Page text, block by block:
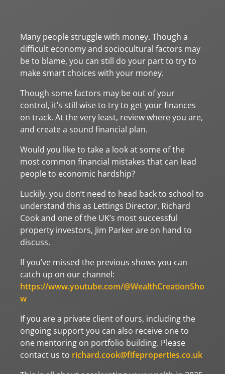
Many people struggle with money. Though a
difficult economy and sociocultural factors may
be to blame, you can still do your part to try to
make smart choices with your money.
Though some factors may be out of your
control, it’s still wise to try to get your finances
on track. At the very least, review where you are,
and create a sound financial plan.
Would you like to take a look at some of the
most common financial mistakes that can lead
people to economic hardship?
Luckily, you don’t need to head back to school to
understand this as Lettings Director, Richard
Cook and one of the UK’s most successful
property investors, Jim Parker are on hand to
discuss.
If you’ve missed the previous shows you can
catch up on our channel:
https://www.youtube.com/@WealthCreationSho
w
If you are a private client of ours, including the
ongoing support you can also receive one to
one mentoring on portfolio building. Please
contact us to richard.cook@fifeproperties.co.uk